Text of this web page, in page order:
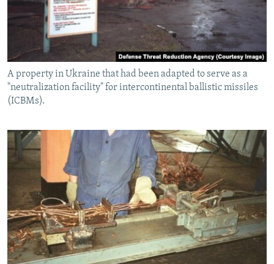
A property in Ukraine that had been adapted to serve as a
"neutralization facility" for intercontinental ballistic missiles
(ICBMs).